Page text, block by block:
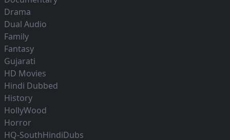
Drama
Dual Audio
Family
Fantasy
Gujarati
HD Movies
Hindi Dubbed
History
HollyWood
Horror
HQ-SouthHindiDubs